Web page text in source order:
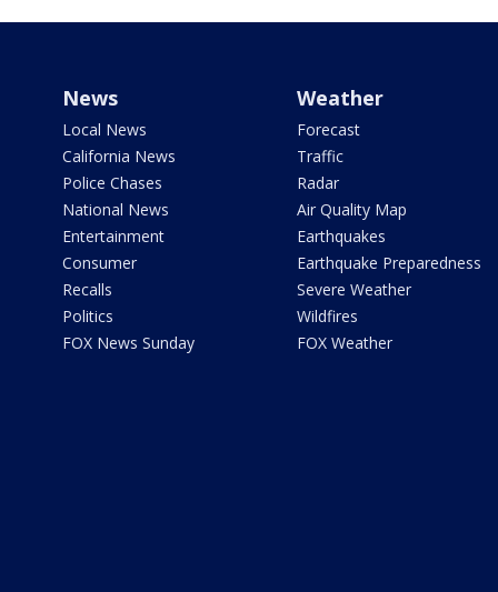
News
Local News
California News
Police Chases
National News
Entertainment
Consumer
Recalls
Politics
FOX News Sunday
Weather
Forecast
Traffic
Radar
Air Quality Map
Earthquakes
Earthquake Preparedness
Severe Weather
Wildfires
FOX Weather